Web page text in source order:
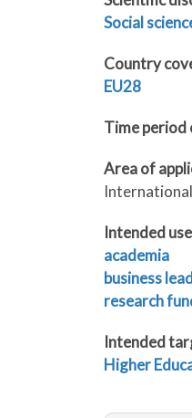
Social
Country
EU28
Time period
Area of
International
Intended
academia
business
research
Intended
Higher